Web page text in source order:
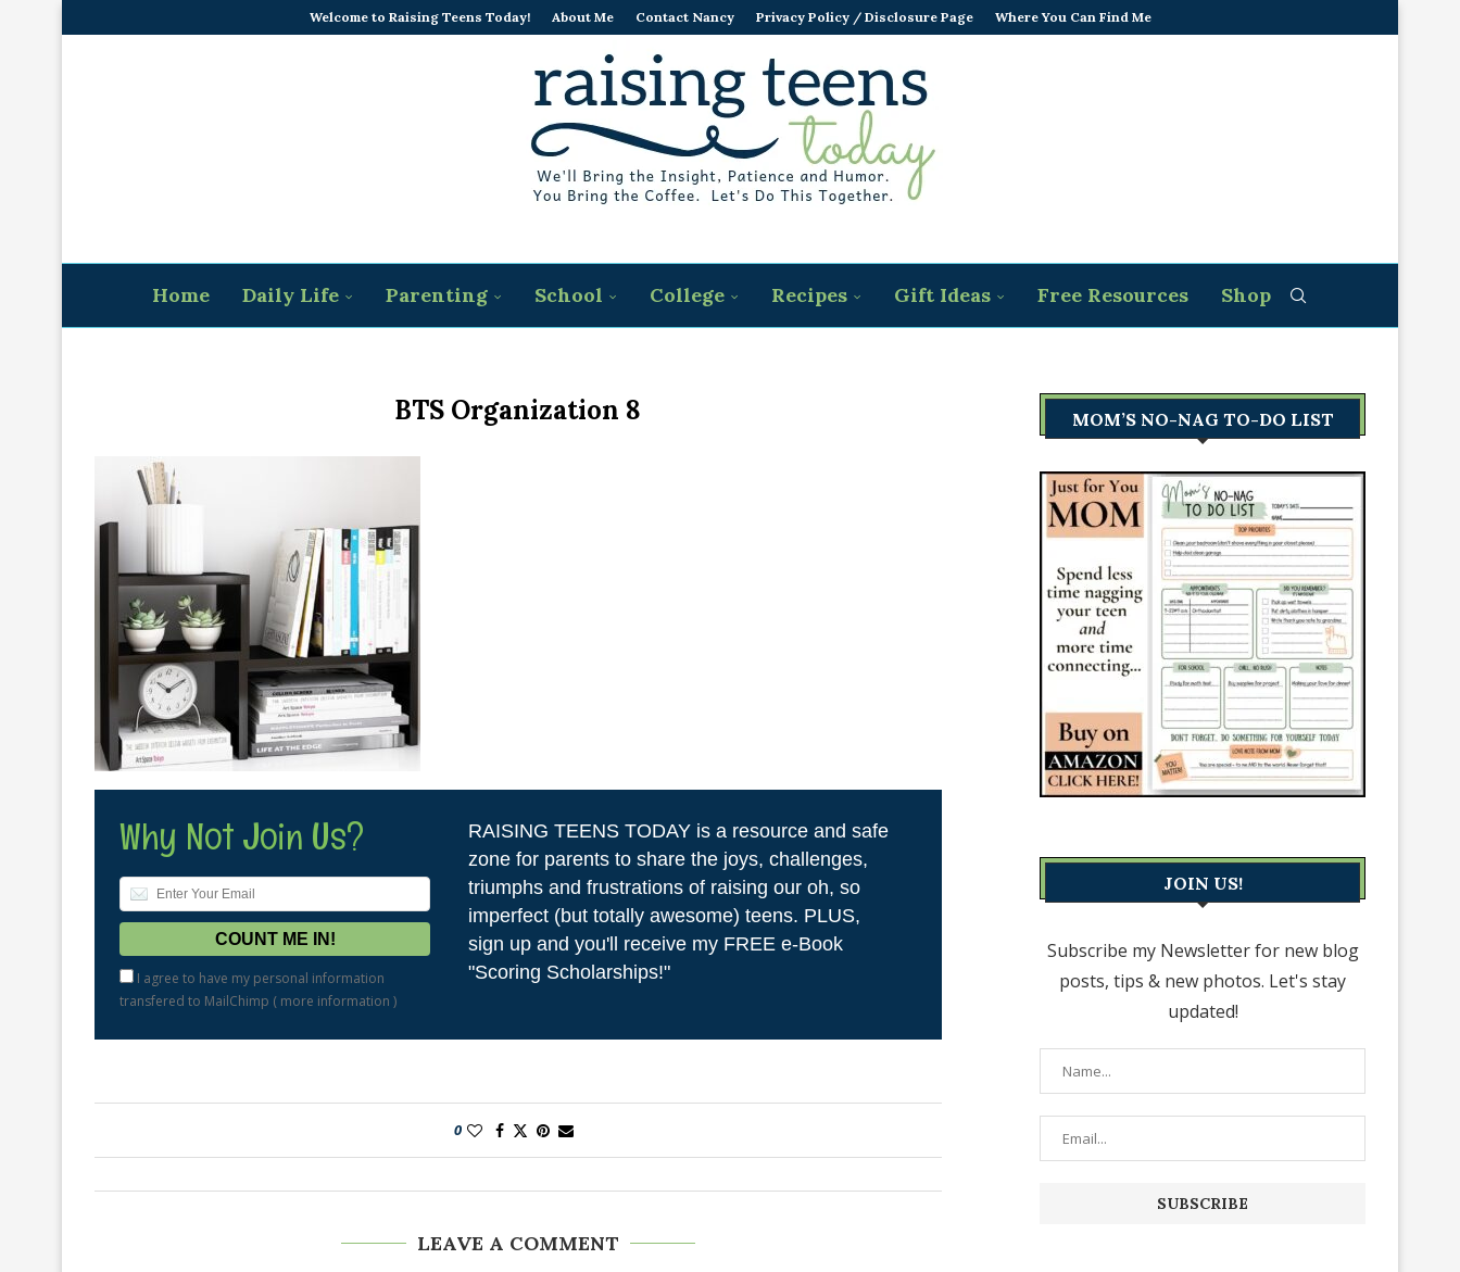
Welcome to Raising Teens Today! About Me Contact Nancy Privacy Policy / Disclosure Page Where You Can Find Me
Home Daily Life Parenting School College Recipes Gift Ideas Free Resources Shop
BTS Organization 8
Why Not Join Us?
I agree to have my personal information
transfered to MailChimp ( more information )
RAISING TEENS TODAY is a resource and safe
zone for parents to share the joys, challenges,
triumphs and frustrations of raising our oh, so
imperfect (but totally awesome) teens. PLUS,
sign up and you'll receive my FREE e-Book
"Scoring Scholarships!"
0
LEAVE A COMMENT
MOM’S NO-NAG TO-DO LIST
JOIN US!
Subscribe my Newsletter for new blog
posts, tips & new photos. Let's stay
updated!